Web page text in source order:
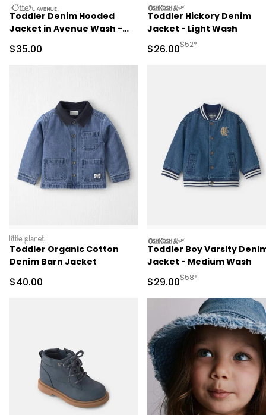
otteravenue
Toddler Denim Hooded
Jacket in Avenue Wash -
Sale Price
$35.00
oshkosh
Toddler Hickory Denim
Jacket - Light Wash
Sale Price
$26.00Manufactured
$52*
littleplanet
Toddler Organic Cotton
Denim Barn Jacket
Sale Price
$40.00
oshkosh
Toddler Boy Varsity
Jacket - Medium Wash
Sale Price
$29.00Manufactured
$58*